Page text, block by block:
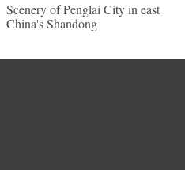
Scenery of Penglai City in east
China's Shandong